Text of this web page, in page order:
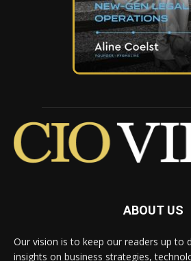
ABOUT US
Our vision is to keep our readers up to
insights on business strategies,